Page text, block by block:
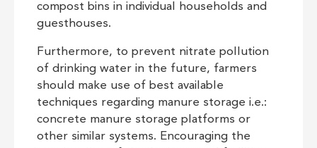
compost bins in individual households and
guesthouses.
Furthermore, to prevent nitrate pollution
of drinking water in the future, farmers
should make use of best available
techniques regarding manure storage i.e.:
concrete manure storage platforms or
other similar systems. Encouraging the